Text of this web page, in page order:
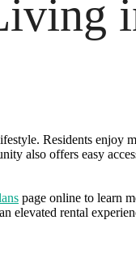
Residents enjoy
also offers easy
page online to learn
elevated rental